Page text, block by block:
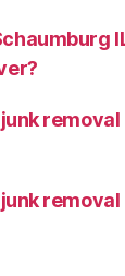
removal
removal